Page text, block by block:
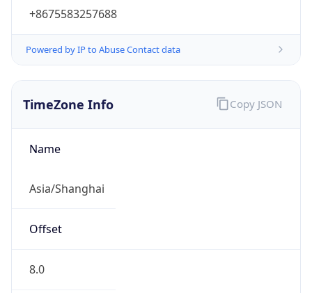
+8675583257688
Powered by IP to Abuse Contact data
TimeZone Info
Name
Asia/Shanghai
Offset
8.0
Copy JSON